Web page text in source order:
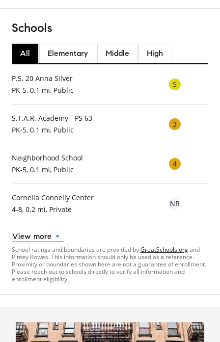
Schools
All Elementary Middle High
P.S. 20 Anna Silver
PK-5, 0.1 mi, Public
5
S.T.A.R. Academy - PS 63
PK-5, 0.1 mi, Public
3
Neighborhood School
PK-5, 0.1 mi, Public
4
Cornelia Connelly Center
4-8, 0.2 mi, Private
NR
View more
School ratings and boundaries are provided byGreatSchools.organd
Pitney Bowes. This information should only be used as a reference.
Proximity or boundaries shown here are not a guarantee of enrollment.
Please reach out to schools directly to verify all information and
enrollment eligibility.